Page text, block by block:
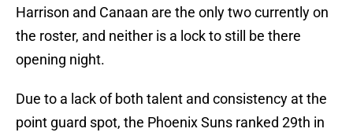
Harrison and Canaan are the only two currently on
the roster, and neither is a lock to still be there
opening night.
Due to a lack of both talent and consistency at the
point guard spot, the Phoenix Suns ranked 29th in